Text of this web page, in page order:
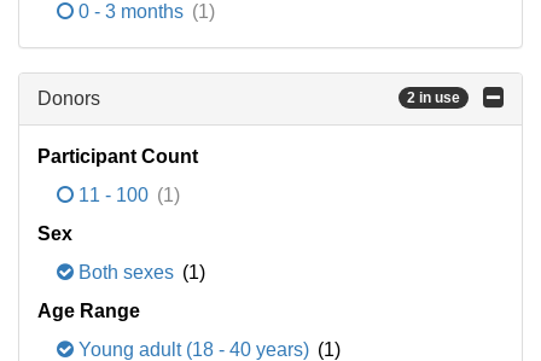
0 - 3 months (1)
Donors 2 in use
Participant Count
11 - 100 (1)
Sex
Both sexes (1)
Age Range
Young adult (18 - 40 years) (1)